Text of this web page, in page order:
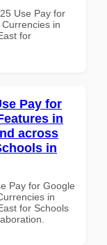
Use Pay for
in
for
Pay for
in
across
in
Pay for Google
in
for Schools